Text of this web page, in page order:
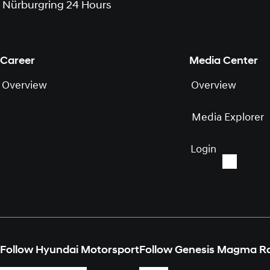
Nürburgring 24 Hours
Career
Overview
Media Center
Overview
Media Explorer
Login
Follow Hyundai MotorsportFollow Genesis Magma